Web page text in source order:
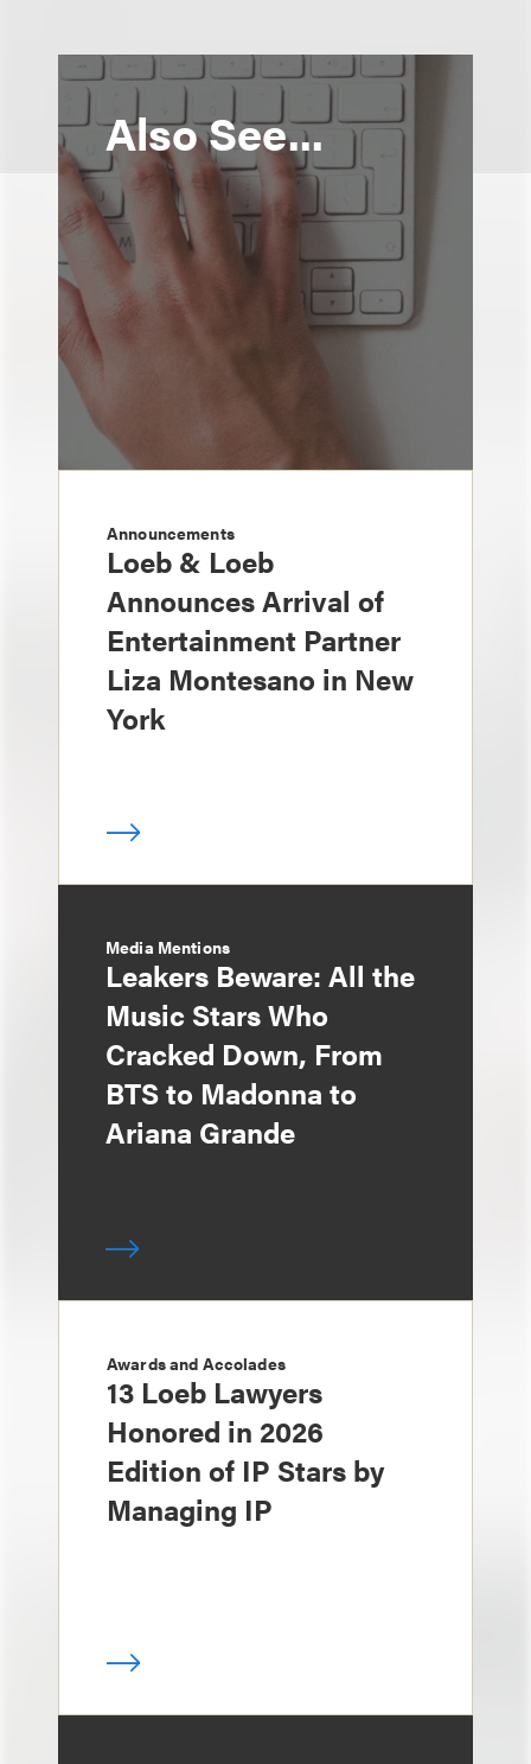
Also See...
Announcements
Loeb & Loeb
Announces Arrival of
Entertainment Partner
Liza Montesano in New
York
Media Mentions
Leakers Beware: All the
Music Stars Who
Cracked Down, From
BTS to Madonna to
Ariana Grande
Awards and Accolades
13 Loeb Lawyers
Honored in 2026
Edition of IP Stars by
Managing IP